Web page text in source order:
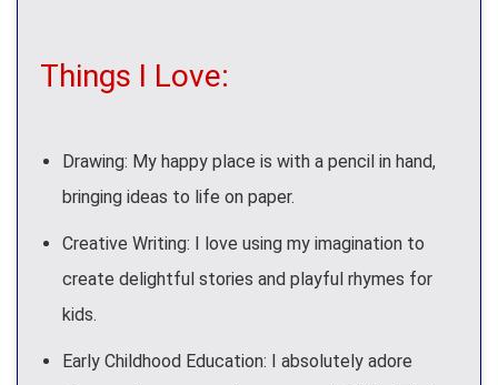
Things I Love:
Drawing: My happy place is with a pencil in hand,
bringing ideas to life on paper.
Creative Writing: I love using my imagination to
create delightful stories and playful rhymes for
kids.
Early Childhood Education: I absolutely adore